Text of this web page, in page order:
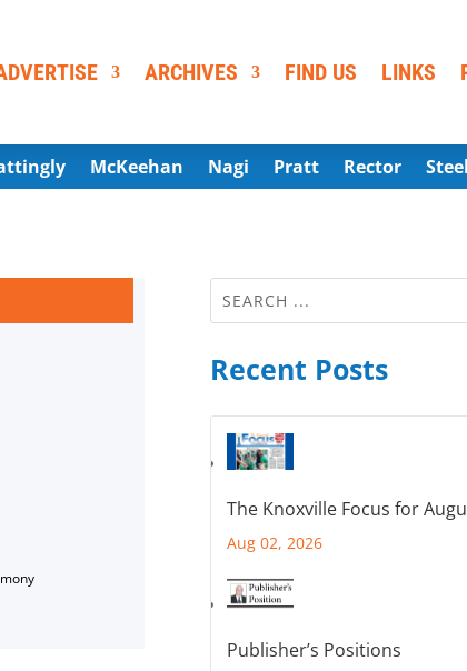
ARCHIVES FIND US LINKS
McKeehan Nagi Pratt Rector
Recent Posts
The Knoxville Focus for
Aug 02, 2026
Publisher’s Positions